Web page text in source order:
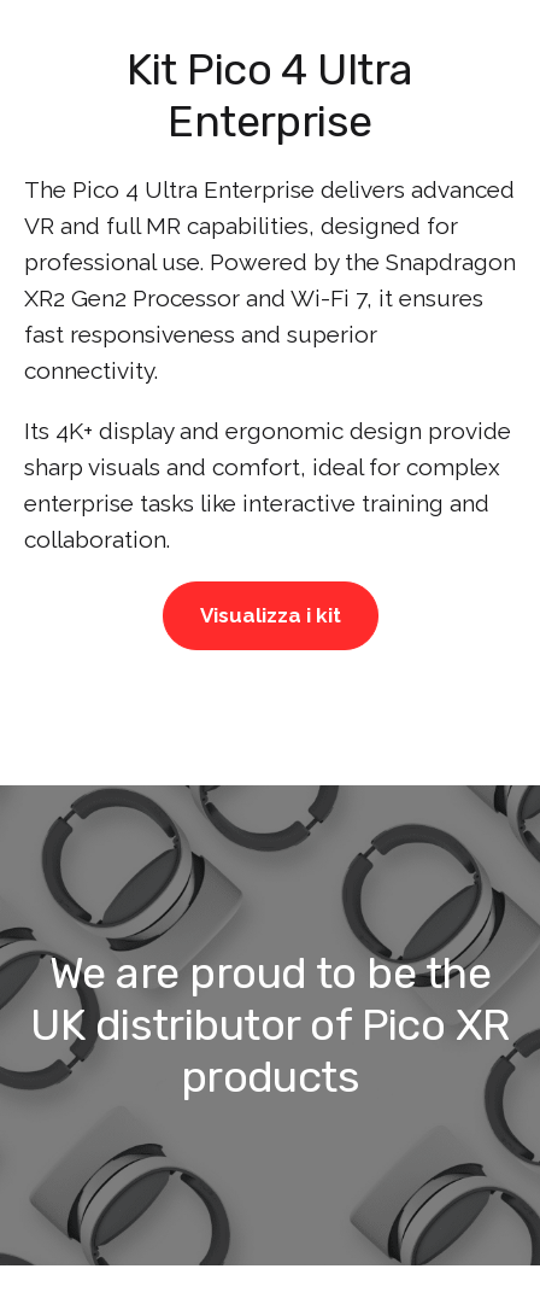
Kit Pico 4 Ultra
Enterprise
The Pico 4 Ultra Enterprise delivers advanced
VR and full MR capabilities, designed for
professional use. Powered by the Snapdragon
XR2 Gen2 Processor and Wi-Fi 7, it ensures
fast responsiveness and superior
connectivity.
Its 4K+ display and ergonomic design provide
sharp visuals and comfort, ideal for complex
enterprise tasks like interactive training and
collaboration.
Visualizza i kit
We are proud to be the
UK distributor of Pico XR
products